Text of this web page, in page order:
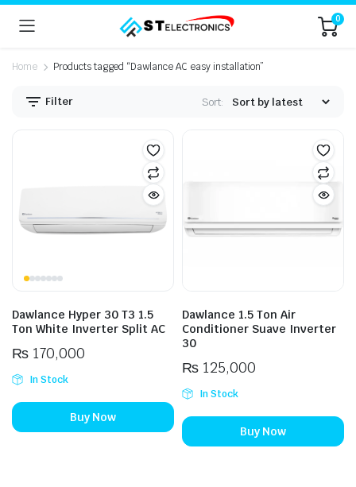
0
Home Products tagged “Dawlance AC easy installation”
Filter Sort:
Dawlance Hyper 30 T3 1.5
Ton White Inverter Split AC
₨170,000
In Stock
Buy Now
Dawlance 1.5 Ton Air
Conditioner Suave Inverter
30
₨125,000
In Stock
Buy Now